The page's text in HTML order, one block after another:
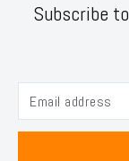
Subscribe